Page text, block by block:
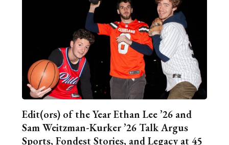
Edit(ors) of the Year Ethan Lee ’26 and
Sam Weitzman-Kurker ’26 Talk Argus
Sports, Fondest Stories, and Legacy at 45